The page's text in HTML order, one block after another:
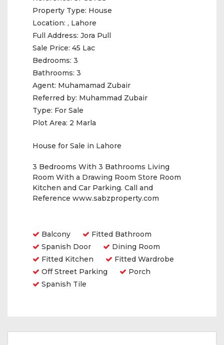
Property Type: House
Location: , Lahore
Full Address: Jora Pull
Sale Price: 45 Lac
Bedrooms: 3
Bathrooms: 3
Agent: Muhamamad Zubair
Referred by: Muhammad Zubair
Type: For Sale
Plot Area: 2 Marla
House for Sale in Lahore
3 Bedrooms With 3 Bathrooms Living
Room With a Drawing Room Store Room
Kitchen and Car Parking. Call and
Reference www.sabzproperty.com
Balcony
Fitted Bathroom
Spanish Door
Dining Room
Fitted Kitchen
Fitted Wardrobe
Off Street Parking
Porch
Spanish Tile